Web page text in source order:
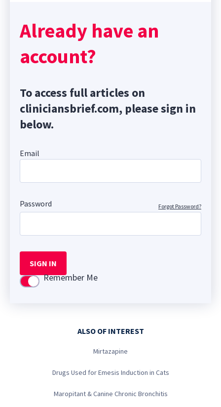
Already have an
account?
To access full articles on
cliniciansbrief.com, please sign in
below.
Email
Password Forgot Password?
SIGN IN
Use settingRemember Me
ALSO OF INTEREST
Mirtazapine
Drugs Used for Emesis Induction in Cats
Maropitant & Canine Chronic Bronchitis